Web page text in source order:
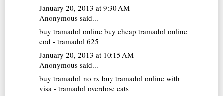
January 20, 2013 at 9:30 AM
Anonymous said...
buy tramadol online buy cheap tramadol online
cod - tramadol 625
January 20, 2013 at 10:15 AM
Anonymous said...
buy tramadol no rx buy tramadol online with
visa - tramadol overdose cats